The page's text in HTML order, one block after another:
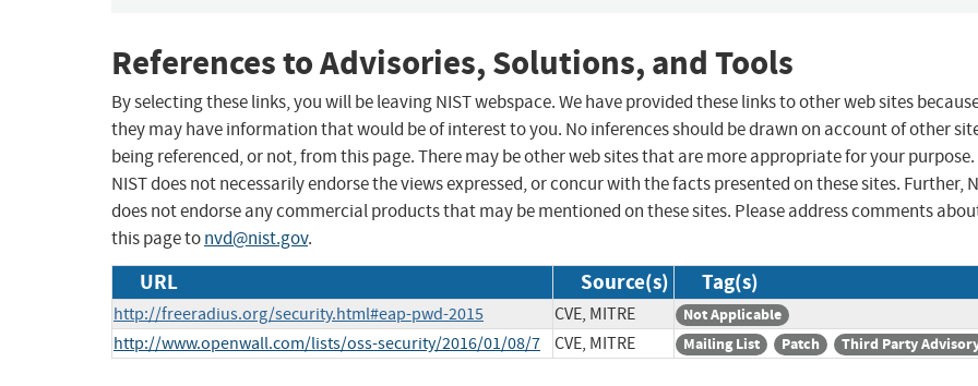
References to Advisories, Solutions, and Tools
By selecting these links, you will be leaving NIST webspace. We have provided these links to other web sites
they may have information that would be of interest to you. No inferences should be drawn on account of other
being referenced, or not, from this page. There may be other web sites that are more appropriate for your purpose.
NIST does not necessarily endorse the views expressed, or concur with the facts presented on these sites. Further,
does not endorse any commercial products that may be mentioned on these sites. Please address comments
this page tonvd@nist.gov.
URL Source(s) Tag(s)
http://freeradius.org/security.html#eap-pwd-2015 CVE, MITRE Not Applicable
http://www.openwall.com/lists/oss-security/2016/01/08/7 CVE, MITRE Mailing List Patch Third Party